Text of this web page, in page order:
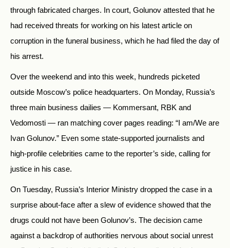
through fabricated charges. In court, Golunov attested that he
had received threats for working on his latest article on
corruption in the funeral business, which he had filed the day of
his arrest.
Over the weekend and into this week, hundreds picketed
outside Moscow’s police headquarters. On Monday, Russia’s
three main business dailies — Kommersant, RBK and
Vedomosti — ran matching cover pages reading: “I am/We are
Ivan Golunov.” Even some state-supported journalists and
high-profile celebrities came to the reporter’s side, calling for
justice in his case.
On Tuesday, Russia’s Interior Ministry dropped the case in a
surprise about-face after a slew of evidence showed that the
drugs could not have been Golunov’s. The decision came
against a backdrop of authorities nervous about social unrest